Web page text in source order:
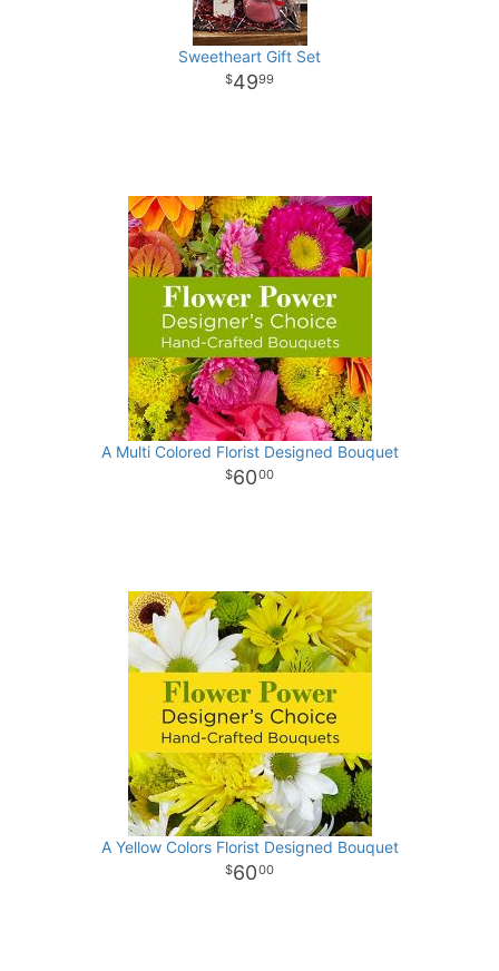
Sweetheart Gift Set
4999
A Multi Colored Florist Designed Bouquet
6000
A Yellow Colors Florist Designed Bouquet
6000